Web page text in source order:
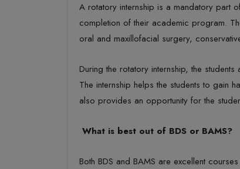
A rotatory internship is a mandatory part
completion of their academic program.
oral and maxillofacial surgery,
During the rotatory internship, the
The internship helps the students to gain
also provides an opportunity for the
What is best out of BDS or BAMS?
Both BDS and BAMS are excellent